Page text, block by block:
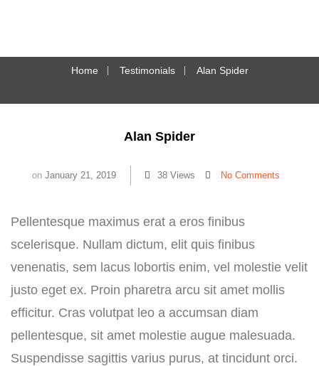
Home Testimonials Alan Spider
Alan Spider
on January 21, 2019 38 Views No Comments
Pellentesque maximus erat a eros finibus
scelerisque. Nullam dictum, elit quis finibus
venenatis, sem lacus lobortis enim, vel molestie velit
justo eget ex. Proin pharetra arcu sit amet mollis
efficitur. Cras volutpat leo a accumsan diam
pellentesque, sit amet molestie augue malesuada.
Suspendisse sagittis varius purus, at tincidunt orci.